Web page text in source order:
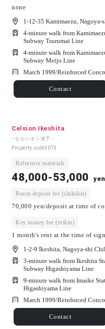
none
1-12-35 Kamimaezu, Nagoya-
4-minute walk from
Subway Tsurumai Line
4-minute walk from
Subway Meijo Line
March 1999/Reinforced
Contact
Celsion Ikeshita
- セルシオン池下 -
Property code3073
Reference materials
48,000-53,000 yen
Room deposit fee (shikikin)
70,000 yen/deposit at time of
Key money fee (reikin)
1 month's rent at the time of
1-2-9 Ikeshita, Nagoya-shi
3-minute walk from Ikeshita
Subway Higashiyama Line
9-minute walk from Imaike
Higashiyama Line
March 1999/Reinforced
Contact